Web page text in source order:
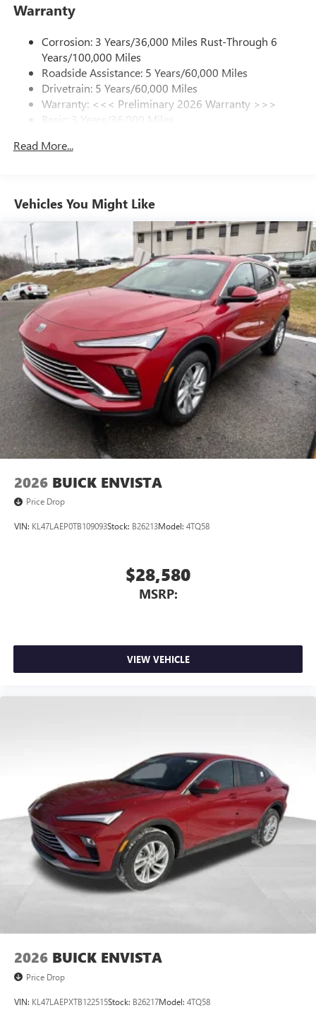
from ad-free music, talk and sports, to comedy,
news, podcasts and more
Enjoy channels curated by DJs, personalities and
tastemakers for a listening experience you can't
live without
Plus, take the full SiriusXM experience with you
everywhere you go with the SiriusXM app - at
home, on your phone or connected devices, and
to your favorite stars, artists, creators, hosts and
Ultrawide 11" diagonal HD color touchscreen
Bluetooth®
audio streaming for 2 active
devices for compatible phones
Voice command pass-through to phone for
compatible phones
Wireless Apple CarPlay™ capability for compatible
phones3
Wireless Android Auto™ capability for compatible
phones4
Noise control system active noise cancellation
Antenna, roof-mounted
7-speaker audio system
Speakers are positioned throughout the cabin for
outstanding sound quality and an enjoyable
listening experience
Warranty
Corrosion: 3 Years/36,000 Miles Rust-Through 6
Years/100,000 Miles
Roadside Assistance: 5 Years/60,000 Miles
Drivetrain: 5 Years/60,000 Miles
Warranty: <<< Preliminary 2026 Warranty >>>
Basic: 3 Years/36,000 Miles
Read More...
Vehicles You Might Like
2026 BUICK ENVISTA
Price Drop
VIN: KL47LAEP0TB109093Stock: B26213Model: 4TQ58
$28,580
MSRP:
VIEW VEHICLE
2026 BUICK ENVISTA
Price Drop
VIN: KL47LAEPXTB122515Stock: B26217Model: 4TQ58